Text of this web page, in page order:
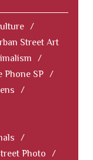
/
Street Art
/
Phone SP /
/
/
Photo
/